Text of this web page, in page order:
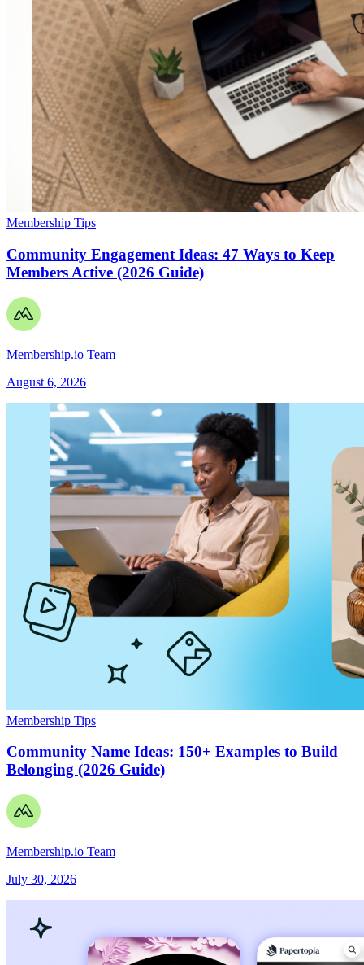
Membership Tips
Community Engagement Ideas: 47 Ways to Keep
Members Active (2026 Guide)
Membership.io Team
August 6, 2026
Membership Tips
Community Name Ideas: 150+ Examples to Build
Belonging (2026 Guide)
Membership.io Team
July 30, 2026